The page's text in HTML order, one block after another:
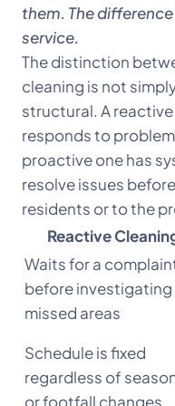
them. The
service.
The distinction
cleaning is not
structural. A
responds to
proactive one has
resolve issues
residents or to the
Reactive
Waits for a
before investigating
missed areas
Schedule is fixed
regardless of
or footfall changes